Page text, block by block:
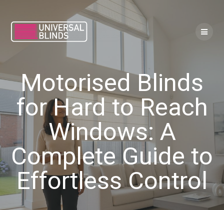
Skip
content
Motorised Blinds
for Hard to Reach
Windows: A
Complete Guide to
Effortless Control